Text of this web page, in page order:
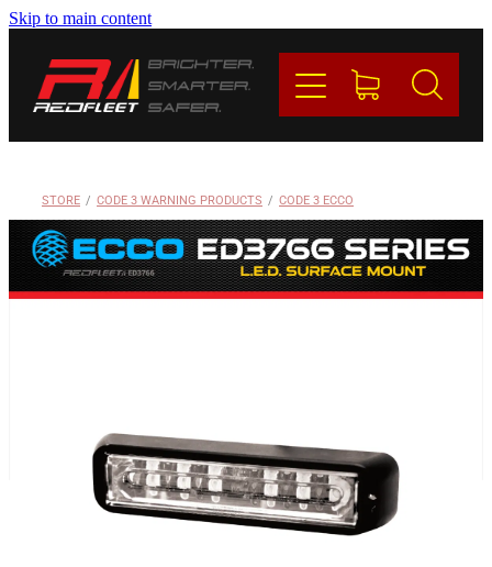
Skip to main content
STORE / CODE 3 WARNING PRODUCTS / CODE 3 ECCO
BRANDS
CONTACT